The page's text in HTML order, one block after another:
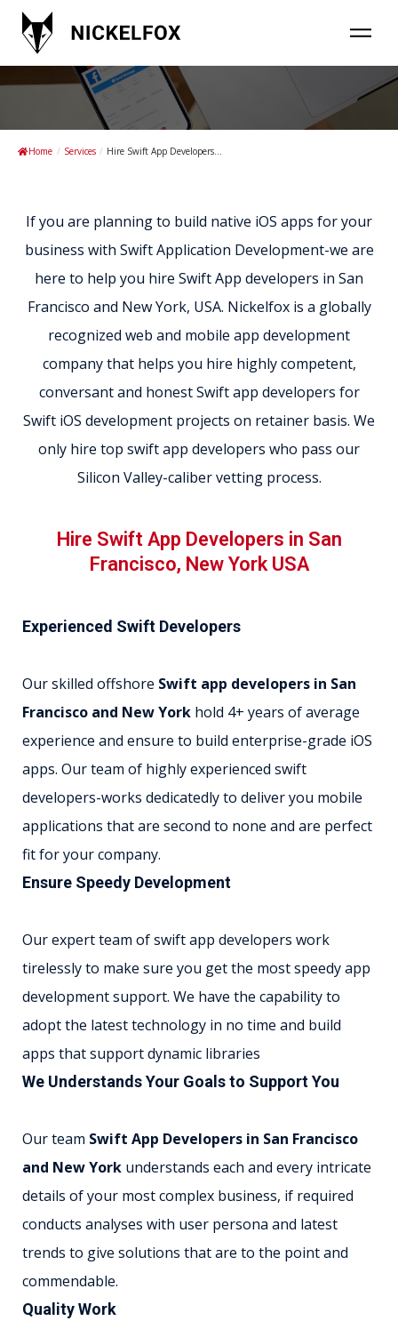
Home / Services / Hire Swift App Developers...
If you are planning to build native iOS apps for your
business with Swift Application Development-we are
here to help you hire Swift App developers in San
Francisco and New York, USA. Nickelfox is a globally
recognized web and mobile app development
company that helps you hire highly competent,
conversant and honest Swift app developers for
Swift iOS development projects on retainer basis. We
only hire top swift app developers who pass our
Silicon Valley-caliber vetting process.
Hire Swift App Developers in San
Francisco, New York USA
Experienced Swift Developers
Our skilled offshore Swift app developers in San
Francisco and New York hold 4+ years of average
experience and ensure to build enterprise-grade iOS
apps. Our team of highly experienced swift
developers-works dedicatedly to deliver you mobile
applications that are second to none and are perfect
fit for your company.
Ensure Speedy Development
Our expert team of swift app developers work
tirelessly to make sure you get the most speedy app
development support. We have the capability to
adopt the latest technology in no time and build
apps that support dynamic libraries
We Understands Your Goals to Support You
Our team Swift App Developers in San Francisco
and New York understands each and every intricate
details of your most complex business, if required
conducts analyses with user persona and latest
trends to give solutions that are to the point and
commendable.
Quality Work